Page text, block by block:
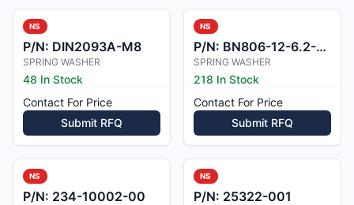
NS
P/N: DIN2093A-M8
SPRING WASHER
48 In Stock
Contact For Price
Submit RFQ
NS
P/N: BN806-12-6.2-0.6
SPRING WASHER
218 In Stock
Contact For Price
Submit RFQ
NS
P/N: 234-10002-00
NS
P/N: 25322-001